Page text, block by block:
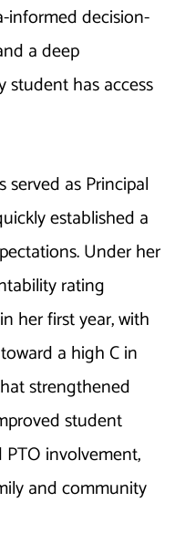
informed decision-
a deep
has access
as Principal
established a
Under her
rating
her first year, with
a high C in
strengthened
student
involvement,
and community